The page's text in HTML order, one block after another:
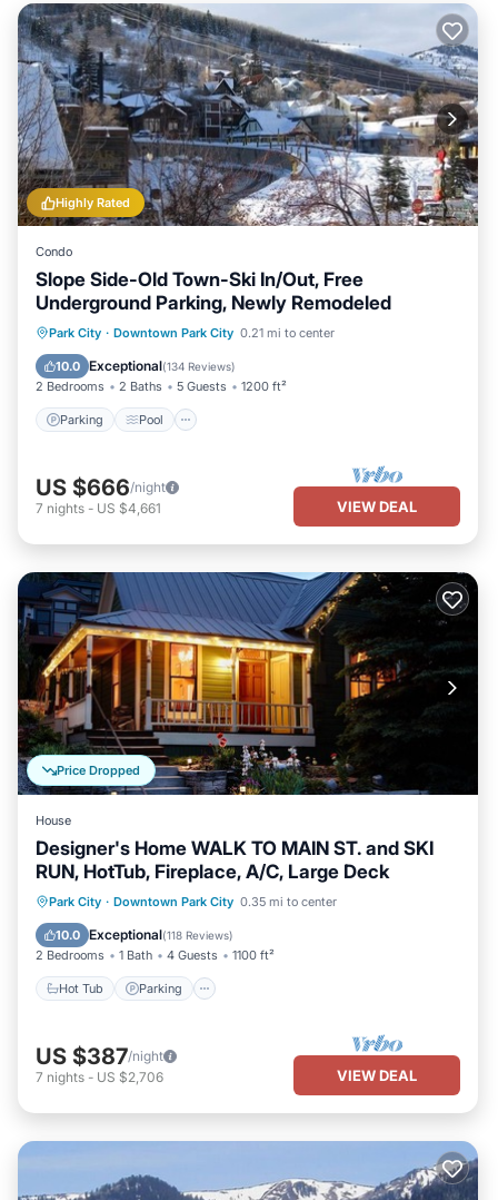
Highly Rated
Condo
Slope Side-Old Town-Ski In/Out, Free
Underground Parking, Newly Remodeled
Park City · Downtown Park City 0.21 mi to center
10.0 Exceptional(134 Reviews)
2 Bedrooms 2 Baths 5 Guests 1200 ft²
Parking Pool
Parking Pool
Skiing
Balcony/Terrace
US $666/night
7 nights - US $4,661 VIEW DEAL
Price Dropped
House
Designer's Home WALK TO MAIN ST. and SKI
RUN, HotTub, Fireplace, A/C, Large Deck
Park City · Downtown Park City 0.35 mi to center
10.0 Exceptional(118 Reviews)
2 Bedrooms 1 Bath 4 Guests 1100 ft²
Hot Tub Parking
Hot Tub Parking
Balcony/Terrace
Kitchen
US $387/night
7 nights - US $2,706 VIEW DEAL